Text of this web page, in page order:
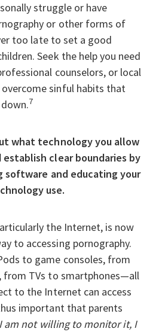
struggle or have
or other forms of
too late to set a good
Seek the help you need
counselors, or local
sinful habits that
7
what technology you allow
establish clear boundaries by
and educating your
use.
the Internet, is now
to accessing pornography.
to game consoles, from
from TVs to smartphones—all
to the Internet can access
important that parents
am not willing to monitor it, I